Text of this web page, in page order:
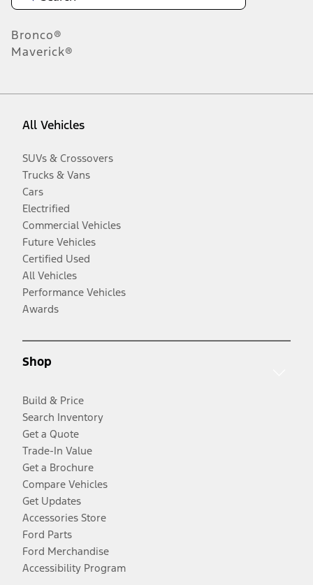
Bronco®
Maverick®
All Vehicles
SUVs & Crossovers
Trucks & Vans
Cars
Electrified
Commercial Vehicles
Future Vehicles
Certified Used
All Vehicles
Performance Vehicles
Awards
Shop
Build & Price
Search Inventory
Get a Quote
Trade-In Value
Get a Brochure
Compare Vehicles
Get Updates
Accessories Store
Ford Parts
Ford Merchandise
Accessibility Program